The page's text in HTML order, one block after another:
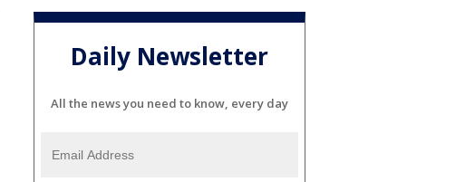
Daily Newsletter
All the news you need to know, every day